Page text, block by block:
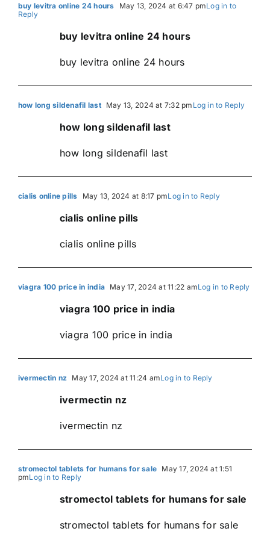
buy levitra online 24 hours May 13, 2024 at 6:47 pmLog in to
Reply
buy levitra online 24 hours
buy levitra online 24 hours
how long sildenafil last May 13, 2024 at 7:32 pm Log in to Reply
how long sildenafil last
how long sildenafil last
cialis online pills May 13, 2024 at 8:17 pmLog in to Reply
cialis online pills
cialis online pills
viagra 100 price in india May 17, 2024 at 11:22 amLog in to Reply
viagra 100 price in india
viagra 100 price in india
ivermectin nz May 17, 2024 at 11:24 amLog in to Reply
ivermectin nz
ivermectin nz
stromectol tablets for humans for sale May 17, 2024 at 1:51
pmLog in to Reply
stromectol tablets for humans for sale
stromectol tablets for humans for sale